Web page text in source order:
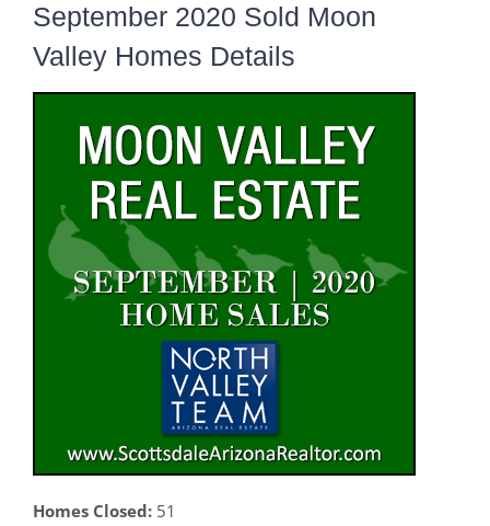
September 2020 Sold Moon
Valley Homes Details
Homes Closed: 51